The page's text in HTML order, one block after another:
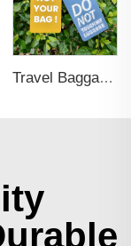
Travel Baggage Tag Name ID Personalized Premium Genuine Custom PVC Rubber Luggage Tag